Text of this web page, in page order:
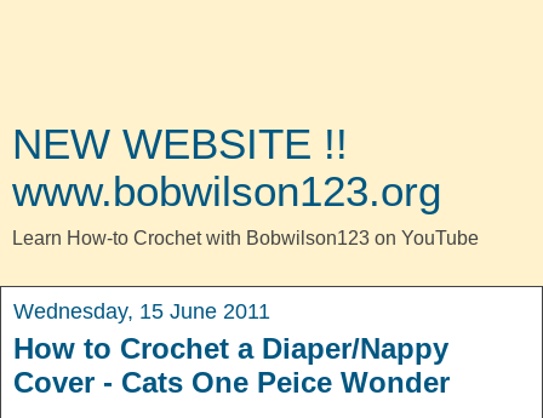
NEW WEBSITE !!
www.bobwilson123.org
Learn How-to Crochet with Bobwilson123 on YouTube
Wednesday, 15 June 2011
How to Crochet a Diaper/Nappy
Cover - Cats One Peice Wonder